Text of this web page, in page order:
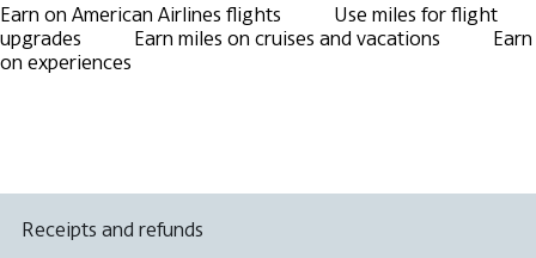
Earn on American Airlines flights
Use miles for flight
upgrades
Earn miles on cruises and vacations
Earn
on experiences
Receipts and refunds